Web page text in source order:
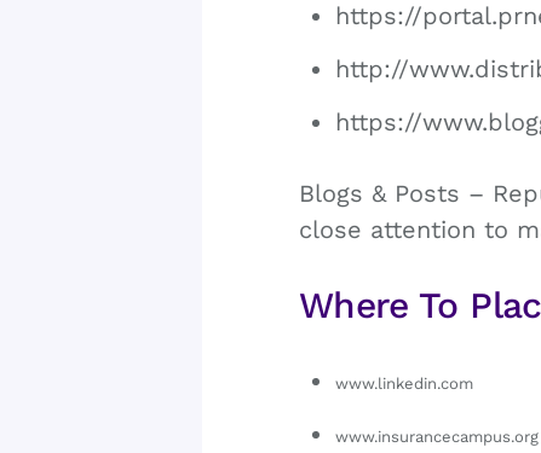
https://
http://
https://
Blogs & Posts –
close attention to
Where To
www.linkedin.com
www.insurancecampus.org